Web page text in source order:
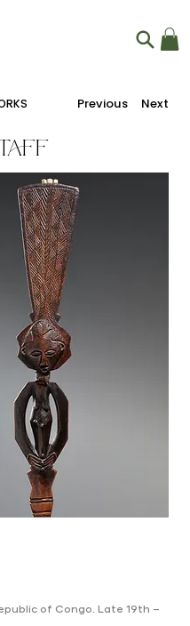
Previous Next
of Congo. Late 19th –